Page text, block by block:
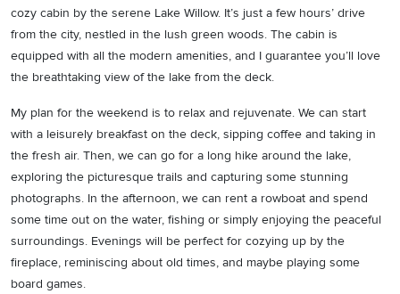
cozy cabin by the serene Lake Willow. It’s just a few hours’ drive
from the city, nestled in the lush green woods. The cabin is
equipped with all the modern amenities, and I guarantee you’ll love
the breathtaking view of the lake from the deck.
My plan for the weekend is to relax and rejuvenate. We can start
with a leisurely breakfast on the deck, sipping coffee and taking in
the fresh air. Then, we can go for a long hike around the lake,
exploring the picturesque trails and capturing some stunning
photographs. In the afternoon, we can rent a rowboat and spend
some time out on the water, fishing or simply enjoying the peaceful
surroundings. Evenings will be perfect for cozying up by the
fireplace, reminiscing about old times, and maybe playing some
board games.